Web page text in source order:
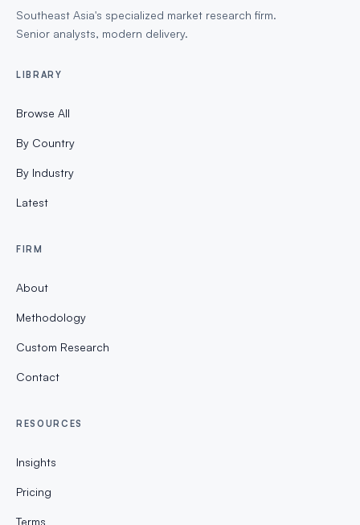
Southeast Asia's specialized market research firm.
Senior analysts, modern delivery.
LIBRARY
Browse All
By Country
By Industry
Latest
FIRM
About
Methodology
Custom Research
Contact
RESOURCES
Insights
Pricing
Terms